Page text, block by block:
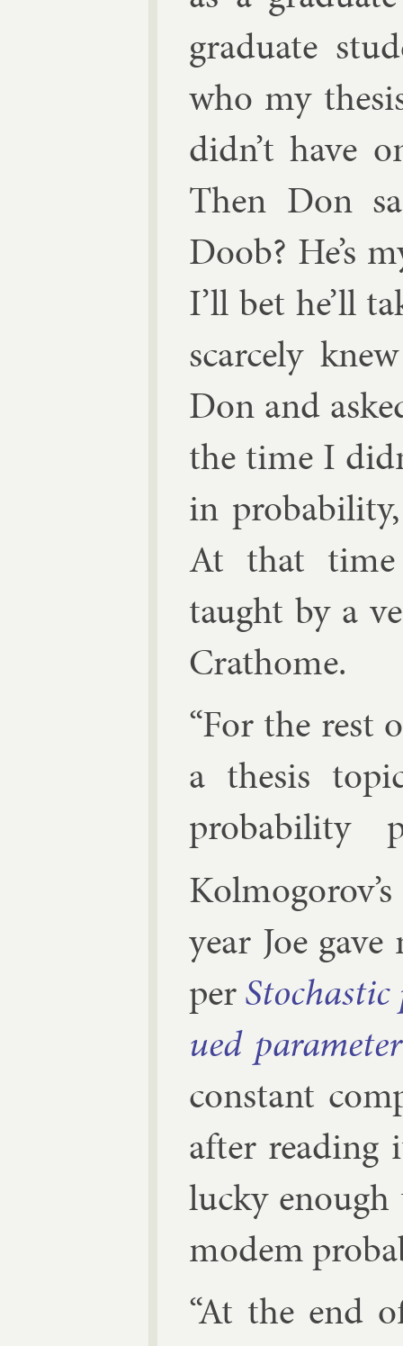
gradu­ate
who my
didn’t have
Then Don
Doob? He’s
I’ll bet he’ll
scarcely
Don and
the time I
in
At that
taught by a
Crathome.
“For the rest
a thes­is
prob­ab­il­ity
year Joe
per
ued para­met­er
con­stant
after read­ing
lucky
mo­dem
“At the end